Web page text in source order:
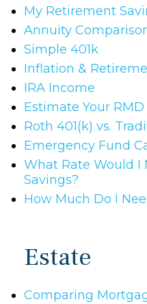
My Retirement
Annuity
Simple 401k
Inflation &
IRA Income
Estimate Your RMD
Roth 401(k) vs.
Emergency Fund
What Rate Would I
Savings?
How Much Do I
Estate
Comparing